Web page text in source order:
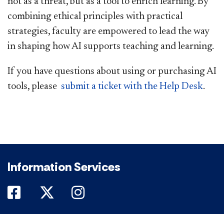
combining ethical principles with practical
strategies, faculty are empowered to lead the way
in shaping how AI supports teaching and learning.
If you have questions about using or purchasing AI
tools, please submit a ticket with the Help Desk.
Information Services
DePaul on Facebook
DePaul on Twitter
DePaul on Instagram